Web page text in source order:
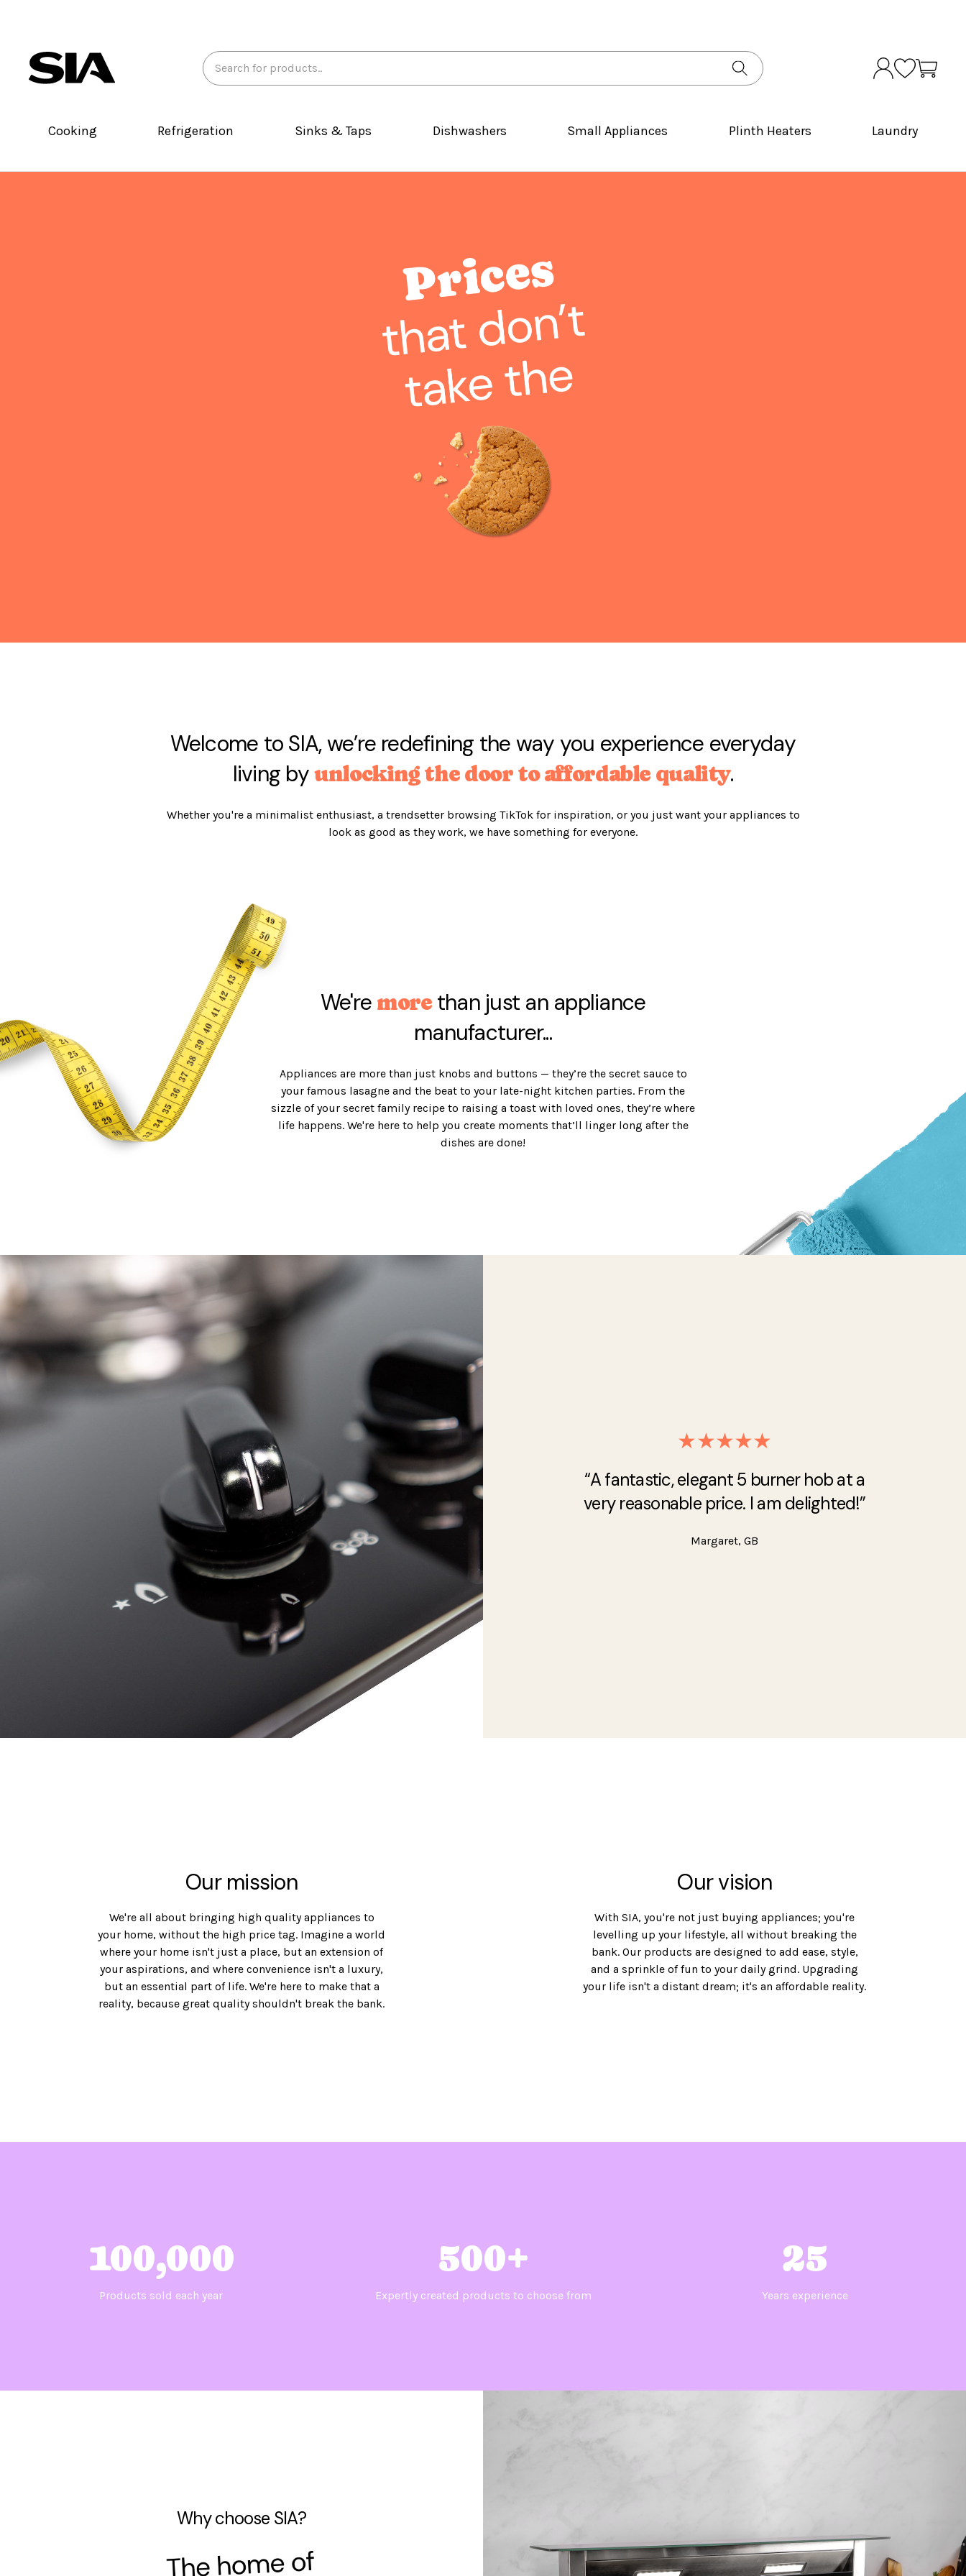
Search
Keyword:
Cooking Refrigeration Sinks & Taps Dishwashers Small Appliances Plinth Heaters Laundry
Welcome to SIA, we’re redefining the way you experience everyday
living byunlocking the door to affordable quality.
Whether you're a minimalist enthusiast, a trendsetter browsing TikTok for inspiration, or you just want your appliances to
look as good as they work, we have something for everyone.
We're morethan just an appliance
manufacturer...
Appliances are more than just knobs and buttons — they’re the secret sauce to
your famous lasagne and the beat to your late-night kitchen parties. From the
sizzle of your secret family recipe to raising a toast with loved ones, they’re where
life happens. We're here to help you create moments that’ll linger long after the
dishes are done!
★★★★★
“A fantastic, elegant 5 burner hob at a
very reasonable price. I am delighted!”
Margaret, GB
Our mission
We're all about bringing high quality appliances to
your home, without the high price tag. Imagine a world
where your home isn't just a place, but an extension of
your aspirations, and where convenience isn't a luxury,
but an essential part of life. We're here to make that a
reality, because great quality shouldn't break the bank.
Our vision
With SIA, you're not just buying appliances; you're
levelling up your lifestyle, all without breaking the
bank. Our products are designed to add ease, style,
and a sprinkle of fun to your daily grind. Upgrading
your life isn't a distant dream; it's an affordable reality.
100,000
Products sold each year
500+
Expertly created products to choose from
25
Years experience
Why choose SIA?